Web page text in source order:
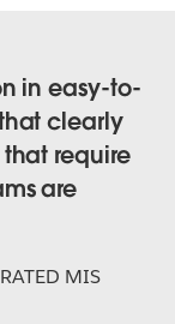
in easy-to-
clearly
require
are
MIS